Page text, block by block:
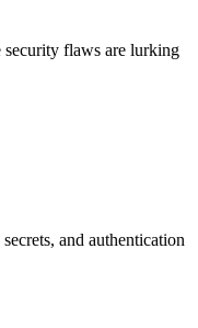
flaws are lurking
and authentication